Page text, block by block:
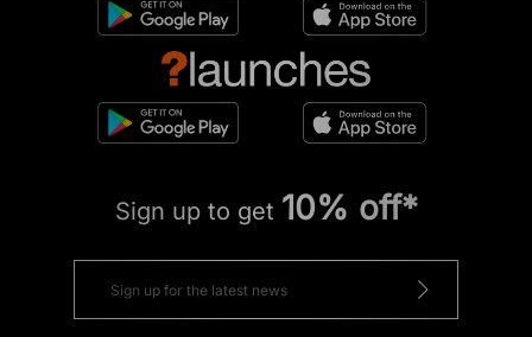
Sign up to get 10% off*